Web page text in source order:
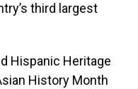
third largest
Hispanic Heritage
History Month